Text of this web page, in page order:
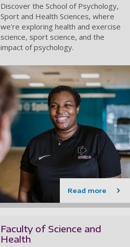
Discover the School of Psychology,
Sport and Health Sciences, where
we're exploring health and exercise
science, sport science, and the
impact of psychology.
Read more
Faculty of Science and
Health